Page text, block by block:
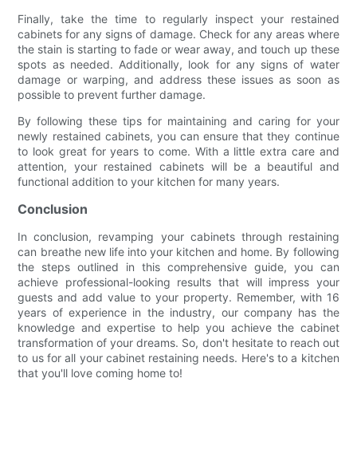
Finally, take the time to regularly inspect your restained
cabinets for any signs of damage. Check for any areas where
the stain is starting to fade or wear away, and touch up these
spots as needed. Additionally, look for any signs of water
damage or warping, and address these issues as soon as
possible to prevent further damage.
By following these tips for maintaining and caring for your
newly restained cabinets, you can ensure that they continue
to look great for years to come. With a little extra care and
attention, your restained cabinets will be a beautiful and
functional addition to your kitchen for many years.
Conclusion
In conclusion, revamping your cabinets through restaining
can breathe new life into your kitchen and home. By following
the steps outlined in this comprehensive guide, you can
achieve professional-looking results that will impress your
guests and add value to your property. Remember, with 16
years of experience in the industry, our company has the
knowledge and expertise to help you achieve the cabinet
transformation of your dreams. So, don't hesitate to reach out
to us for all your cabinet restaining needs. Here's to a kitchen
that you'll love coming home to!